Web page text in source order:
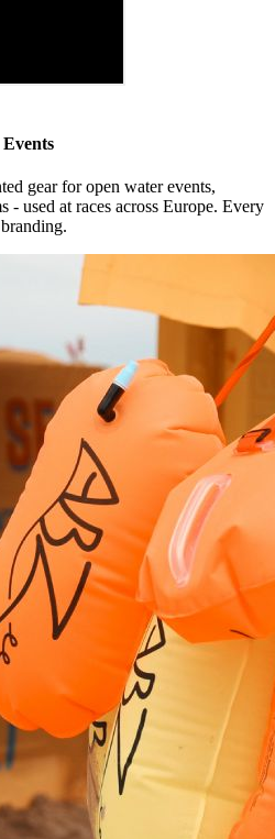
gear for open water events,
- used at races across Europe. Every